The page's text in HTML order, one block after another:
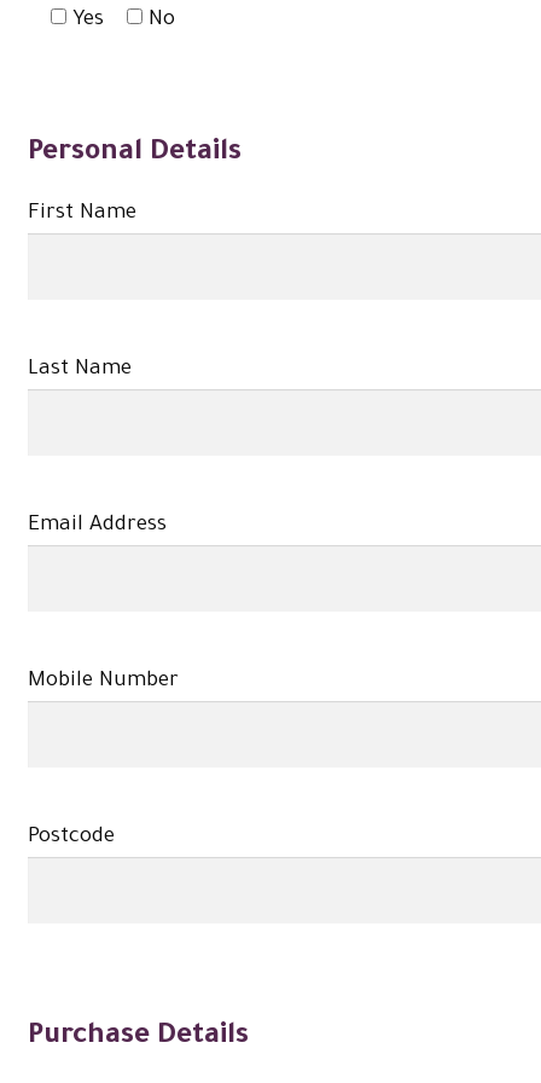
Yes No
Personal Details
First Name
Last Name
Email Address
Mobile Number
Postcode
Purchase Details